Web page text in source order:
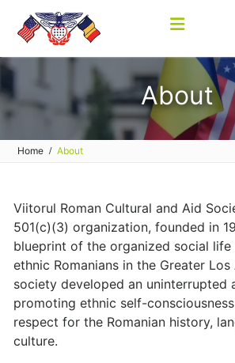
content
About
Home About
Viitorul Roman Cultural and Aid
501(c)(3) organization, founded in
blueprint of the organized social
ethnic Romanians in the Greater Los
society developed an uninterrupted
promoting ethnic self-
respect for the Romanian history,
culture.